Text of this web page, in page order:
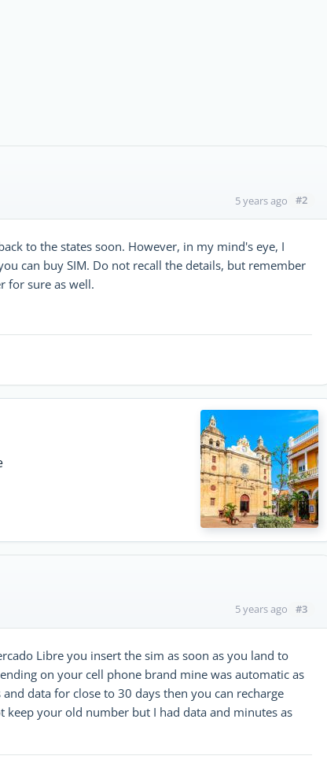
5 years ago #2
to the states soon. However, in my mind's eye, I
can buy SIM. Do not recall the details, but remember
for sure as well.
5 years ago #3
Libre you insert the sim as soon as you land to
on your cell phone brand mine was automatic as
data for close to 30 days then you can recharge
your old number but I had data and minutes as